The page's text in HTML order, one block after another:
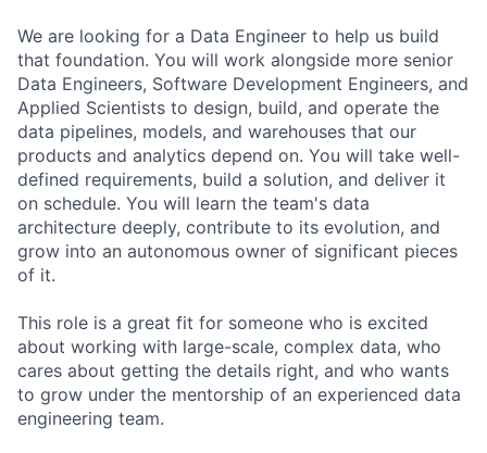
We are looking for a Data Engineer to help us build
that foundation. You will work alongside more senior
Data Engineers, Software Development Engineers, and
Applied Scientists to design, build, and operate the
data pipelines, models, and warehouses that our
products and analytics depend on. You will take well-
defined requirements, build a solution, and deliver it
on schedule. You will learn the team's data
architecture deeply, contribute to its evolution, and
grow into an autonomous owner of significant pieces
of it.
This role is a great fit for someone who is excited
about working with large-scale, complex data, who
cares about getting the details right, and who wants
to grow under the mentorship of an experienced data
engineering team.